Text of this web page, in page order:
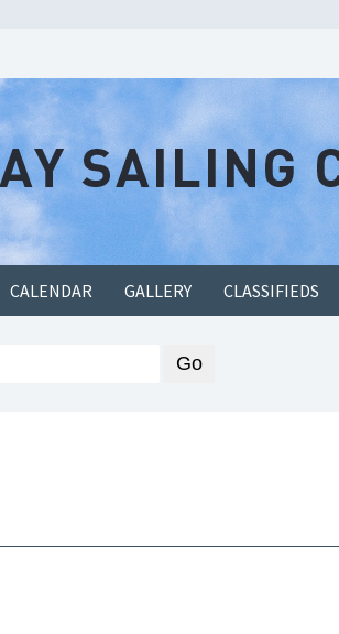
CALENDAR GALLERY CLASSIFIEDS